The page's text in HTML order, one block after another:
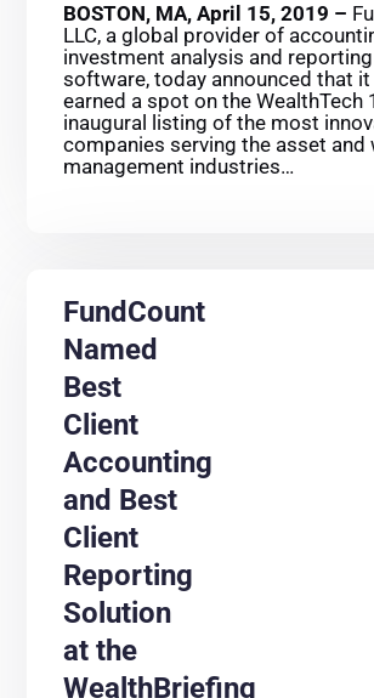
BOSTON, MA, April 15, 2019 –
LLC, a global provider of
investment analysis and reporting
software, today announced that it
earned a spot on the WealthTech
inaugural listing of the most
companies serving the asset and
management industries…
FundCount
Named
Best
Client
Accounting
and Best
Client
Reporting
Solution
at the
WealthBriefing